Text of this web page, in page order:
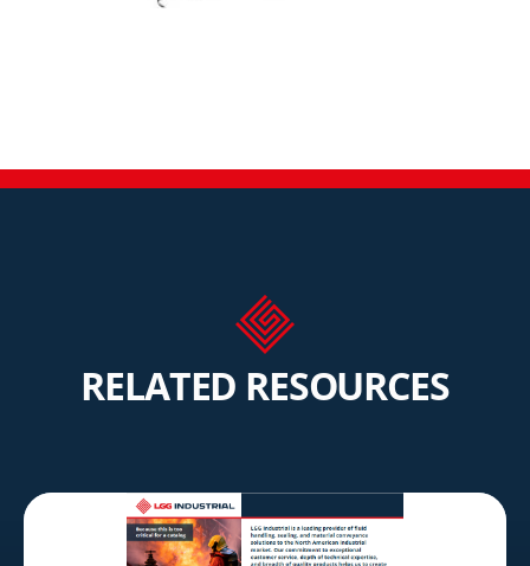
RELATED RESOURCES